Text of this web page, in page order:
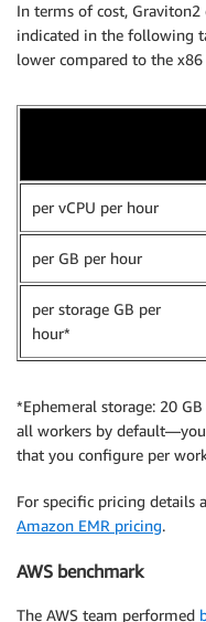
In terms of cost, Graviton2
indicated in the following
lower compared to the
per vCPU per hour
per GB per hour
per storage GB per
hour*
*Ephemeral storage: 20
all workers by
that you configure per
For specific pricing details
Amazon EMR pricing.
AWS benchmark
The AWS team performed